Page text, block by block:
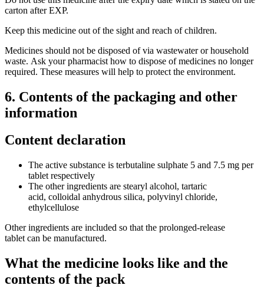
carton after EXP.
Keep this medicine out of the sight and reach of children.
Medicines should not be disposed of via wastewater or household
waste. Ask your pharmacist how to dispose of medicines no longer
required. These measures will help to protect the environment.
6. Contents of the packaging and other
information
Content declaration
The active substance is terbutaline sulphate 5 and 7.5 mg per
tablet respectively
The other ingredients are stearyl alcohol, tartaric
acid, colloidal anhydrous silica, polyvinyl chloride,
ethylcellulose
Other ingredients are included so that the prolonged-release
tablet can be manufactured.
What the medicine looks like and the
contents of the pack